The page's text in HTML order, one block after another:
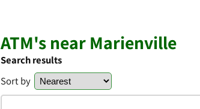
ATM's near Marienville
Search results
Sort by